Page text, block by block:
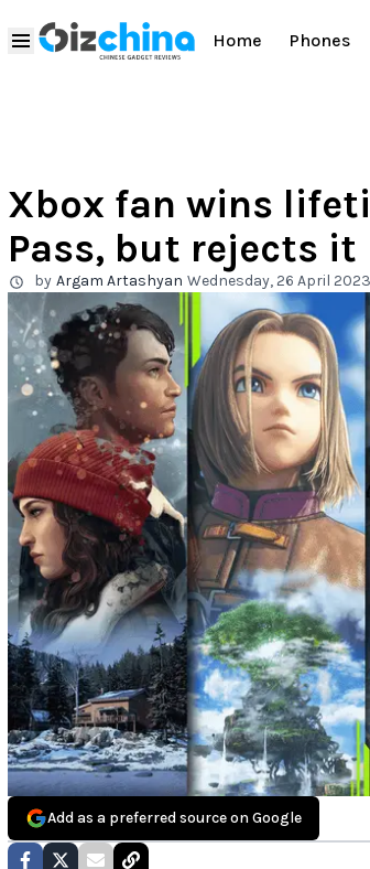
Home Phones
Xbox fan wins
Pass, but rejects it
by Argam Artashyan Wednesday, 26 April
Add as a preferred source on Google